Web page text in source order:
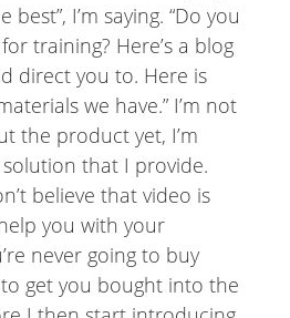
best”, I’m saying. “Do you
training? Here’s a blog
direct you to. Here is
we have.” I’m not
the product yet, I’m
that I provide.
believe that video is
you with your
never going to buy
get you bought into the